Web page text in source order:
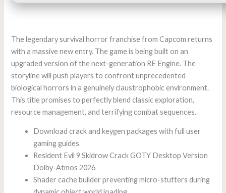
The legendary survival horror franchise from Capcom returns
with a massive new entry. The game is being built on an
upgraded version of the next-generation RE Engine. The
storyline will push players to confront unprecedented
biological horrors in a genuinely claustrophobic environment.
This title promises to perfectly blend classic exploration,
resource management, and terrifying combat sequences.
Download crack and keygen packages with full user
gaming guides
Resident Evil 9 Skidrow Crack GOTY Desktop Version
Dolby-Atmos 2026
Shader cache builder preventing micro-stutters during